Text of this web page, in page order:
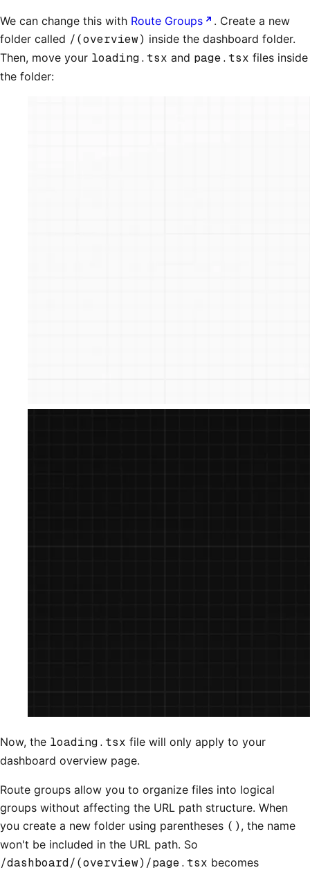
We can change this with Route Groups
. Create a new
folder called /(overview) inside the dashboard folder.
Then, move your loading.tsx and page.tsx files inside
the folder:
Now, the loading.tsx file will only apply to your
dashboard overview page.
Route groups allow you to organize files into logical
groups without affecting the URL path structure. When
you create a new folder using parentheses () , the name
won't be included in the URL path. So
/dashboard/(overview)/page.tsx becomes